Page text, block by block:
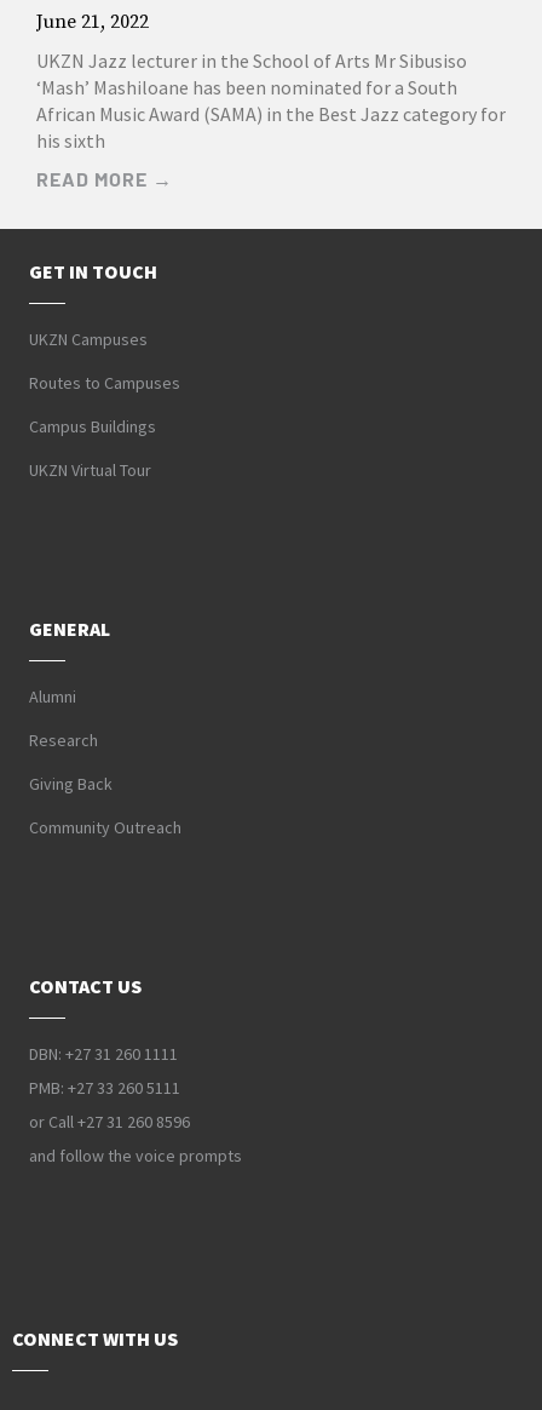
June 21, 2022
UKZN Jazz lecturer in the School of Arts Mr Sibusiso
‘Mash’ Mashiloane has been nominated for a South
African Music Award (SAMA) in the Best Jazz category for
his sixth
READ MORE →
GET IN TOUCH
UKZN Campuses
Routes to Campuses
Campus Buildings
UKZN Virtual Tour
GENERAL
Alumni
Research
Giving Back
Community Outreach
CONTACT US
DBN: +27 31 260 1111
PMB: +27 33 260 5111
or Call +27 31 260 8596
and follow the voice prompts
CONNECT WITH US